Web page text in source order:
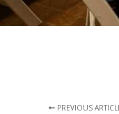
PREVIOUS